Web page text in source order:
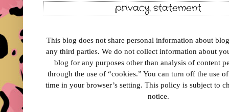
privacy statement
This blog does not share personal information about
any third parties. We do not collect information about
blog for any purposes other than analysis of content
through the use of “cookies.” You can turn off the use
time in your browser’s setting. This policy is subject to
notice.